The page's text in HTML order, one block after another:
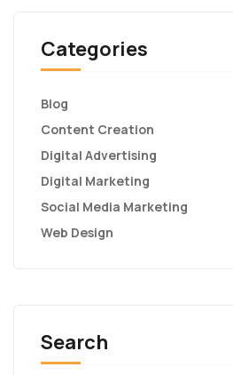
Categories
Blog
Content Creation
Digital Advertising
Digital Marketing
Social Media Marketing
Web Design
Search